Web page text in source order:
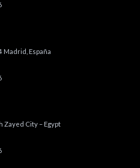
Madrid, España
Zayed City – Egypt